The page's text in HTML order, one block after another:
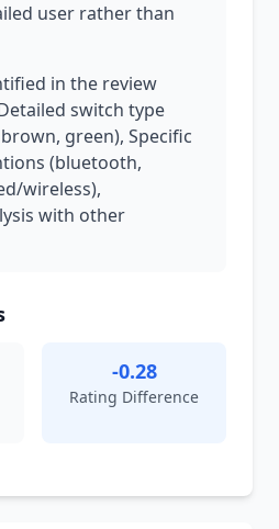
user rather than
in the review
switch type
green), Specific
(bluetooth,
wireless),
with other
-0.28
Rating Difference